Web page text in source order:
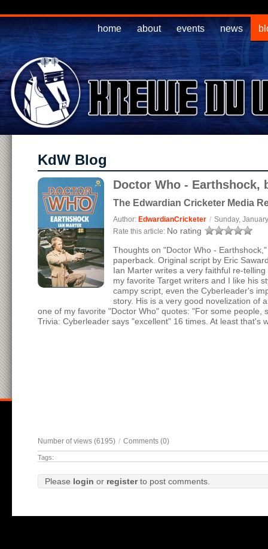
home about events news
KdW Blog
Doctor Who - Earthshock,
The Edwardian Cricketer Media
Author: EdwardianCricketer / Sunday,
Rate this article: No rating
Thoughts on "Doctor Who -
paperback. Original script by Eric
Ian Marter writes a very faithful re-
my favorite Target writers and I like his
campy script, even the Cyberleader's
story. His is a very good novelization of
one of my favorite "Doctor Who" quotes: "For some
Trivia: Cyberleader says "excellent" 16 times. At least that's
Number of views (6195) / Comments (0)
Tags:
Please login or registerto post comments.